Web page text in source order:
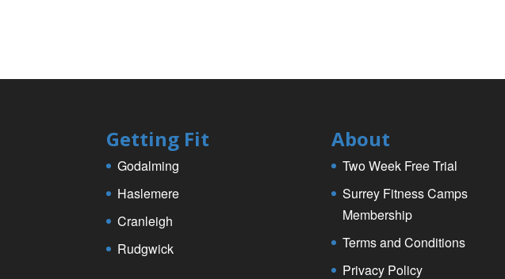
Getting Fit
Godalming
Haslemere
Cranleigh
Rudgwick
About
Two Week Free Trial
Surrey Fitness Camps
Membership
Terms and Conditions
Privacy Policy